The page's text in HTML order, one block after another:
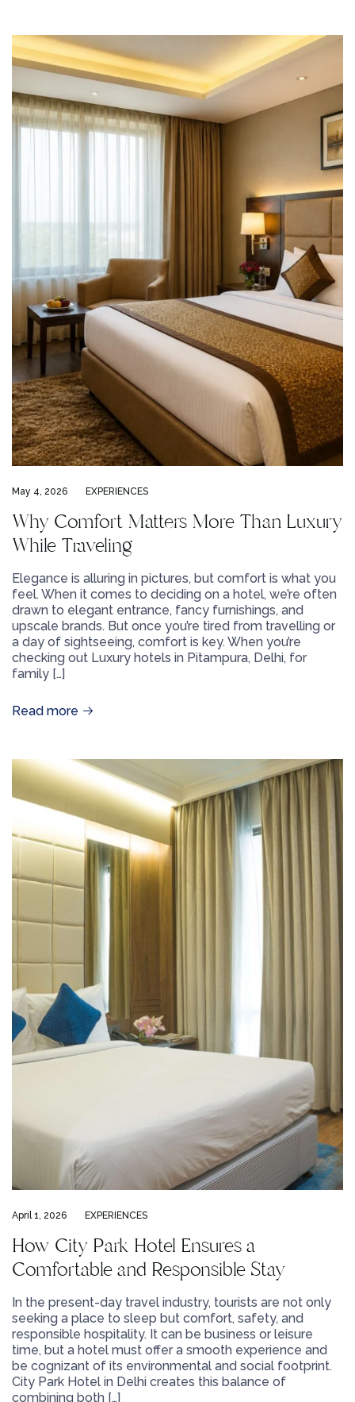
May 4, 2026 EXPERIENCES
Why Comfort Matters More Than Luxury
While Traveling
Elegance is alluring in pictures, but comfort is what you
feel. When it comes to deciding on a hotel, we’re often
drawn to elegant entrance, fancy furnishings, and
upscale brands. But once you’re tired from travelling or
a day of sightseeing, comfort is key. When you’re
checking out Luxury hotels in Pitampura, Delhi, for
family […]
Read more
April 1, 2026 EXPERIENCES
How City Park Hotel Ensures a
Comfortable and Responsible Stay
In the present-day travel industry, tourists are not only
seeking a place to sleep but comfort, safety, and
responsible hospitality. It can be business or leisure
time, but a hotel must offer a smooth experience and
be cognizant of its environmental and social footprint.
City Park Hotel in Delhi creates this balance of
combining both […]